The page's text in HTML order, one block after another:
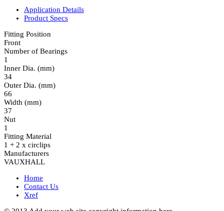
Application Details
Product Specs
Fitting Position
Front
Number of Bearings
1
Inner Dia. (mm)
34
Outer Dia. (mm)
66
Width (mm)
37
Nut
1
Fitting Material
1 + 2 x circlips
Manufacturers
VAUXHALL
Home
Contact Us
Xref